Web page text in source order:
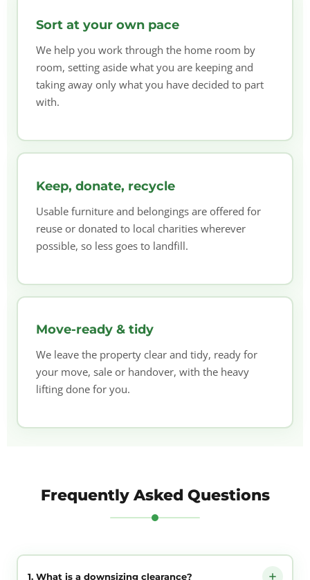
Sort at your own pace
We help you work through the home room by
room, setting aside what you are keeping and
taking away only what you have decided to part
with.
Keep, donate, recycle
Usable furniture and belongings are offered for
reuse or donated to local charities wherever
possible, so less goes to landfill.
Move-ready & tidy
We leave the property clear and tidy, ready for
your move, sale or handover, with the heavy
lifting done for you.
Frequently Asked Questions
1. What is a downsizing clearance?